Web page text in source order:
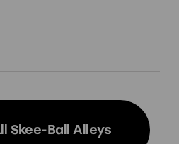
Skee-Ball Alleys